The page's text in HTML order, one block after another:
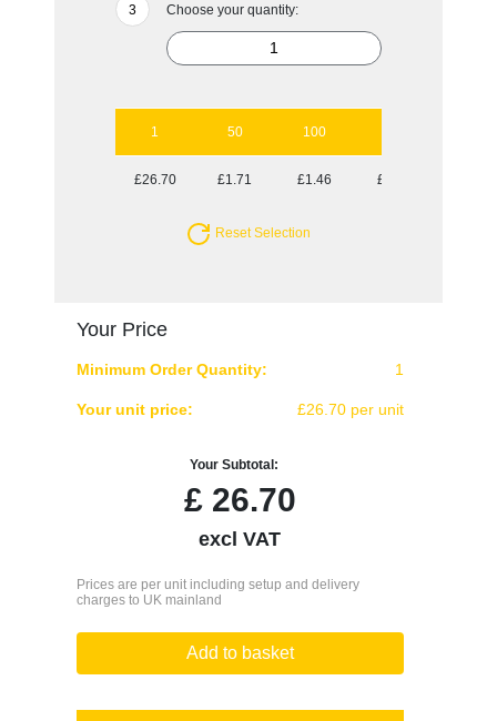
Choose your quantity:
1 50 100
£26.70 £1.71 £1.46 £1.30
Reset Selection
Your Price
Minimum Order Quantity: 1
Your unit price: £26.70 per unit
Your Subtotal:
£26.70
excl VAT
Prices are per unit including setup and delivery
charges to UK mainland
Add to basket